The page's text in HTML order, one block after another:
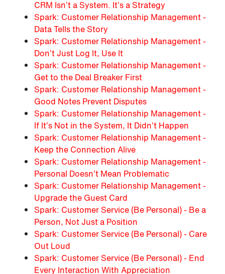
CRM Isn’t a System. It’s a Strategy
Spark: Customer Relationship Management -
Data Tells the Story
Spark: Customer Relationship Management -
Don’t Just Log It, Use It
Spark: Customer Relationship Management -
Get to the Deal Breaker First
Spark: Customer Relationship Management -
Good Notes Prevent Disputes
Spark: Customer Relationship Management -
If It’s Not in the System, It Didn’t Happen
Spark: Customer Relationship Management -
Keep the Connection Alive
Spark: Customer Relationship Management -
Personal Doesn’t Mean Problematic
Spark: Customer Relationship Management -
Upgrade the Guest Card
Spark: Customer Service (Be Personal) - Be a
Person, Not Just a Position
Spark: Customer Service (Be Personal) - Care
Out Loud
Spark: Customer Service (Be Personal) - End
Every Interaction With Appreciation